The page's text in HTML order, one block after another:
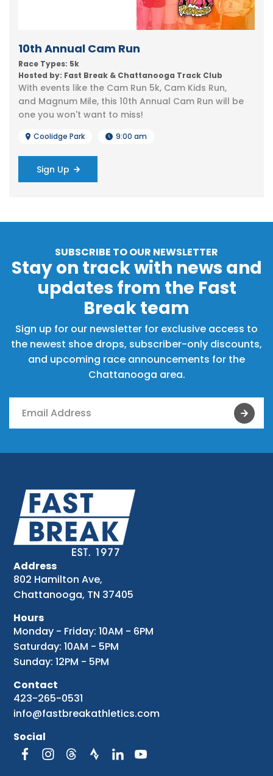
10th Annual Cam Run
Race Types: 5k
Hosted by: Fast Break & Chattanooga Track Club
With events like the Cam Run 5k, Cam Kids Run,
and Magnum Mile, this 10th Annual Cam Run will be
one you won't want to miss!
Coolidge Park 9:00 am
Sign Up
SUBSCRIBE TO OUR NEWSLETTER
Stay on track with news and
updates from the Fast
Break team
Sign up for our newsletter for exclusive access to
the newest shoe drops, subscriber-only discounts,
and upcoming race announcements for the
Chattanooga area.
Address
802 Hamilton Ave,
Chattanooga, TN 37405
Hours
Monday - Friday: 10AM - 6PM
Saturday: 10AM - 5PM
Sunday: 12PM - 5PM
Contact
423-265-0531
info@fastbreakathletics.com
Social